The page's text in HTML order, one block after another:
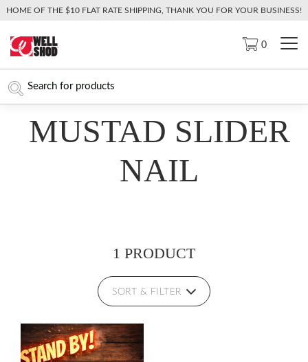
HOME OF THE $10 FLAT RATE SHIPPING, THANK YOU FOR YOUR BUSINESS!
0
MUSTAD SLIDER
NAIL
1 PRODUCT
SORT & FILTER